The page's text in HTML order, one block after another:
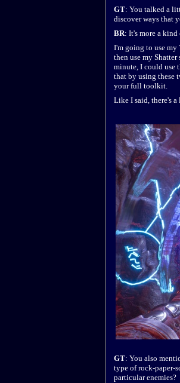
GT: You talked a
discover ways that
BR: It's more a kind
I'm going to use my
then use my
minute, I could use
that by using these
your full toolkit.
Like I said, there's
GT: You also
type of rock-paper-
particular enemies?